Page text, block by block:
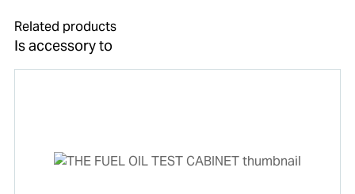
Related products
Is accessory to